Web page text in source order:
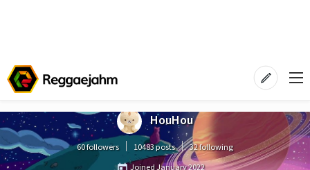
HouHou
60 followers 10483 posts
32 following
JoinedJanuary 2022